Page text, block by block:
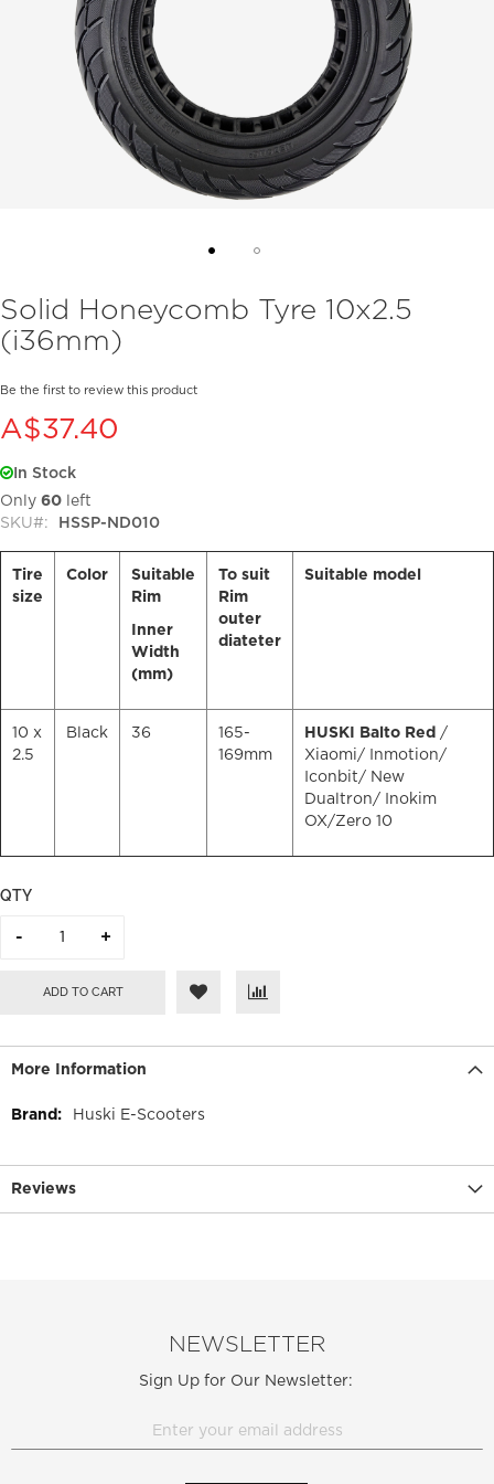
Solid Honeycomb Tyre 10x2.5
(i36mm)
Be the first to review this product
A$37.40
In Stock
Only 60 left
SKU
HSSP-ND010
Tire
size
Color
Suitable
Rim
Inner
Width
(mm)
To suit
Rim
outer
diateter
Suitable model
10 x
2.5
Black 36
165-
169mm
HUSKI Balto Red /
Xiaomi/ Inmotion/
Iconbit/ New
Dualtron/ Inokim
OX/Zero 10
QTY
ADD TO CART
to
the
of
images
More Information
More
Huski E-Scooters
Reviews
NEWSLETTER
Sign Up for Our Newsletter: